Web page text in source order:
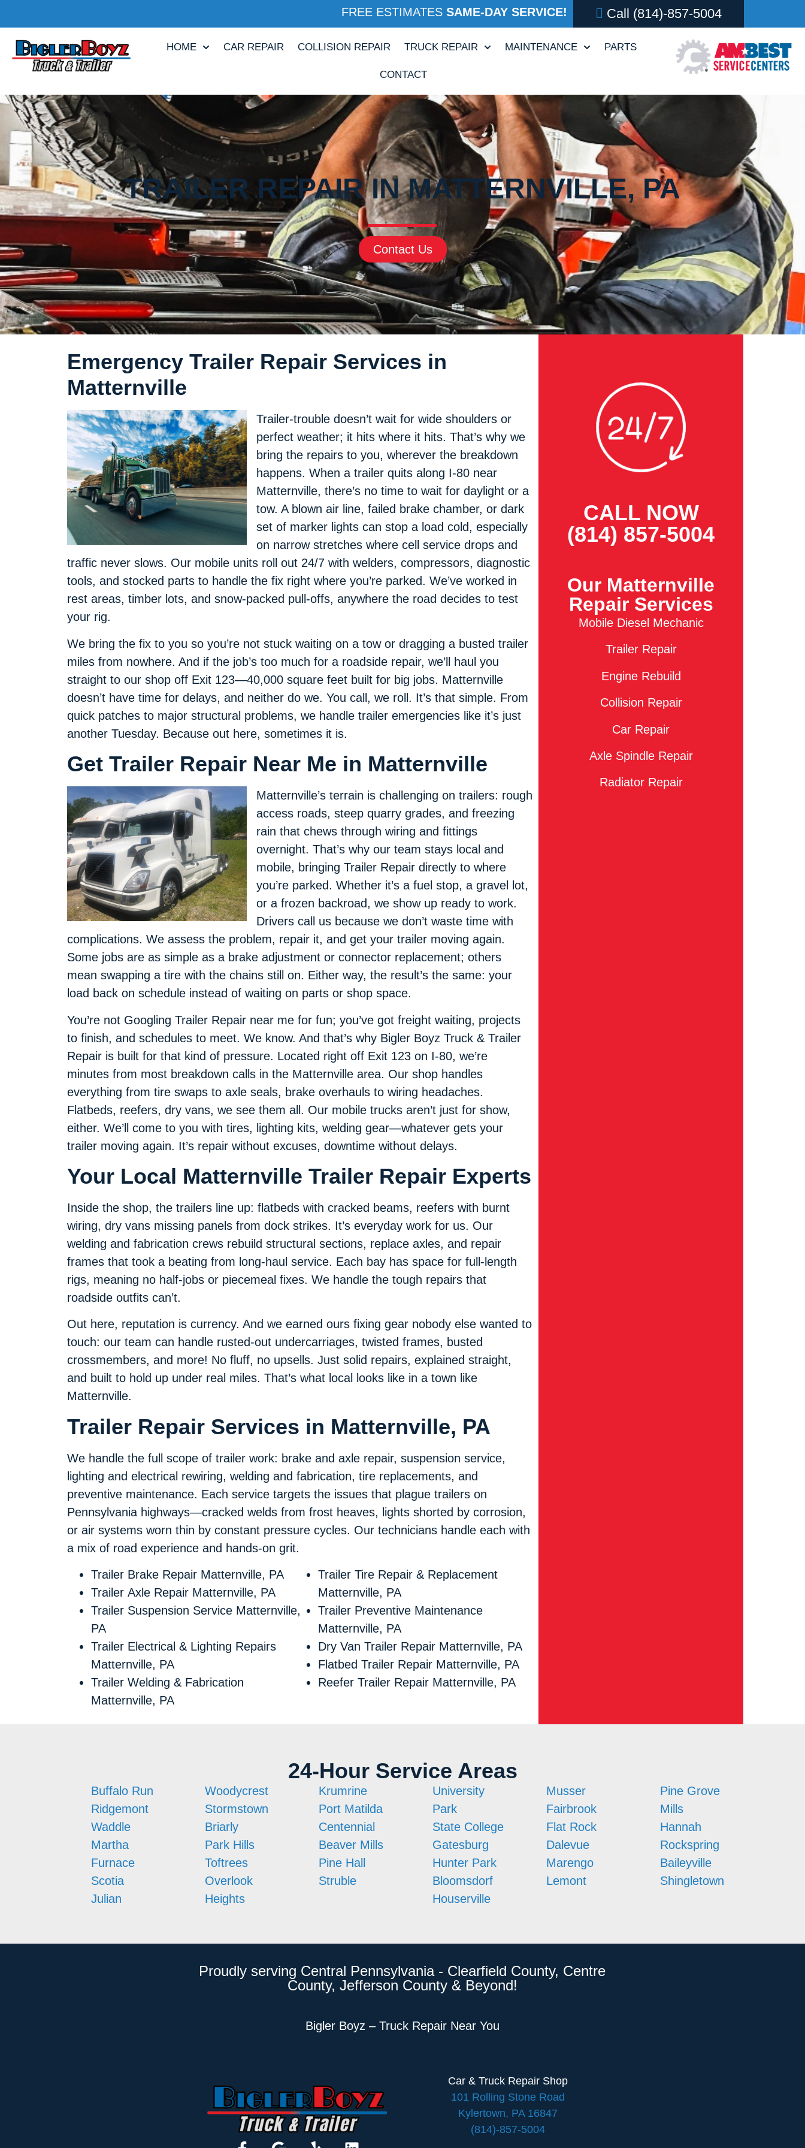
FREE ESTIMATES SAME-DAY SERVICE! Call (814)-857-5004
HOME CAR REPAIR COLLISION REPAIR TRUCK REPAIR MAINTENANCE PARTS
CONTACT
TRAILER REPAIR IN MATTERNVILLE, PA
Contact Us
Emergency Trailer Repair Services in
Matternville
Trailer-trouble doesn’t wait for wide shoulders or
perfect weather; it hits where it hits. That’s why we
bring the repairs to you, wherever the breakdown
happens. When a trailer quits along I-80 near
Matternville, there’s no time to wait for daylight or a
tow. A blown air line, failed brake chamber, or dark
set of marker lights can stop a load cold, especially
on narrow stretches where cell service drops and
traffic never slows. Our mobile units roll out 24/7 with welders, compressors, diagnostic
tools, and stocked parts to handle the fix right where you’re parked. We’ve worked in
rest areas, timber lots, and snow-packed pull-offs, anywhere the road decides to test
your rig.
We bring the fix to you so you’re not stuck waiting on a tow or dragging a busted trailer
miles from nowhere. And if the job’s too much for a roadside repair, we’ll haul you
straight to our shop off Exit 123—40,000 square feet built for big jobs. Matternville
doesn’t have time for delays, and neither do we. You call, we roll. It’s that simple. From
quick patches to major structural problems, we handle trailer emergencies like it’s just
another Tuesday. Because out here, sometimes it is.
Get Trailer Repair Near Me in Matternville
Matternville’s terrain is challenging on trailers: rough
access roads, steep quarry grades, and freezing
rain that chews through wiring and fittings
overnight. That’s why our team stays local and
mobile, bringing Trailer Repair directly to where
you’re parked. Whether it’s a fuel stop, a gravel lot,
or a frozen backroad, we show up ready to work.
Drivers call us because we don’t waste time with
complications. We assess the problem, repair it, and get your trailer moving again.
Some jobs are as simple as a brake adjustment or connector replacement; others
mean swapping a tire with the chains still on. Either way, the result’s the same: your
load back on schedule instead of waiting on parts or shop space.
You’re not Googling Trailer Repair near me for fun; you’ve got freight waiting, projects
to finish, and schedules to meet. We know. And that’s why Bigler Boyz Truck & Trailer
Repair is built for that kind of pressure. Located right off Exit 123 on I-80, we’re
minutes from most breakdown calls in the Matternville area. Our shop handles
everything from tire swaps to axle seals, brake overhauls to wiring headaches.
Flatbeds, reefers, dry vans, we see them all. Our mobile trucks aren’t just for show,
either. We’ll come to you with tires, lighting kits, welding gear—whatever gets your
trailer moving again. It’s repair without excuses, downtime without delays.
Your Local Matternville Trailer Repair Experts
Inside the shop, the trailers line up: flatbeds with cracked beams, reefers with burnt
wiring, dry vans missing panels from dock strikes. It’s everyday work for us. Our
welding and fabrication crews rebuild structural sections, replace axles, and repair
frames that took a beating from long-haul service. Each bay has space for full-length
rigs, meaning no half-jobs or piecemeal fixes. We handle the tough repairs that
roadside outfits can’t.
Out here, reputation is currency. And we earned ours fixing gear nobody else wanted to
touch: our team can handle rusted-out undercarriages, twisted frames, busted
crossmembers, and more! No fluff, no upsells. Just solid repairs, explained straight,
and built to hold up under real miles. That’s what local looks like in a town like
Matternville.
Trailer Repair Services in Matternville, PA
We handle the full scope of trailer work: brake and axle repair, suspension service,
lighting and electrical rewiring, welding and fabrication, tire replacements, and
preventive maintenance. Each service targets the issues that plague trailers on
Pennsylvania highways—cracked welds from frost heaves, lights shorted by corrosion,
or air systems worn thin by constant pressure cycles. Our technicians handle each with
a mix of road experience and hands-on grit.
Trailer Brake Repair Matternville, PA
Trailer Axle Repair Matternville, PA
Trailer Suspension Service Matternville,
PA
Trailer Electrical & Lighting Repairs
Matternville, PA
Trailer Welding & Fabrication
Matternville, PA
Trailer Tire Repair & Replacement
Matternville, PA
Trailer Preventive Maintenance
Matternville, PA
Dry Van Trailer Repair Matternville, PA
Flatbed Trailer Repair Matternville, PA
Reefer Trailer Repair Matternville, PA
CALL NOW
(814) 857-5004
Our Matternville
Repair Services
Mobile Diesel Mechanic
Trailer Repair
Engine Rebuild
Collision Repair
Car Repair
Axle Spindle Repair
Radiator Repair
24-Hour Service Areas
Buffalo Run
Ridgemont
Waddle
Martha
Furnace
Scotia
Julian
Woodycrest
Stormstown
Briarly
Park Hills
Toftrees
Overlook
Heights
Krumrine
Port Matilda
Centennial
Beaver Mills
Pine Hall
Struble
University
Park
State College
Gatesburg
Hunter Park
Bloomsdorf
Houserville
Musser
Fairbrook
Flat Rock
Dalevue
Marengo
Lemont
Pine Grove
Mills
Hannah
Rockspring
Baileyville
Shingletown
Proudly serving Central Pennsylvania - Clearfield County, Centre
County, Jefferson County & Beyond!
Bigler Boyz – Truck Repair Near You
Car & Truck Repair Shop
101 Rolling Stone Road
Kylertown, PA 16847
(814)-857-5004